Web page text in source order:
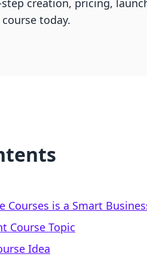
creation, pricing,
today.
Courses is a Smart
Course Topic
Idea